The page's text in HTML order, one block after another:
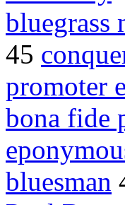
bluegrass
45
promoter
bona fide
bluesman